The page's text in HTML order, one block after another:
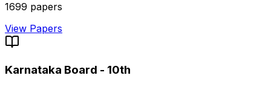
1699 papers
View Papers
Karnataka Board - 10th